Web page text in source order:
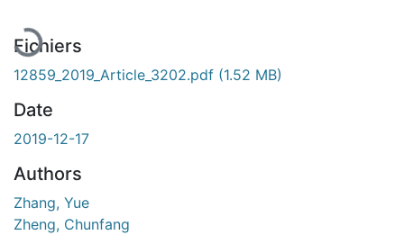
Fichiers
12859_2019_Article_3202.pdf (1.52 MB)
Date
2019-12-17
Authors
Zhang, Yue
Zheng, Chunfang